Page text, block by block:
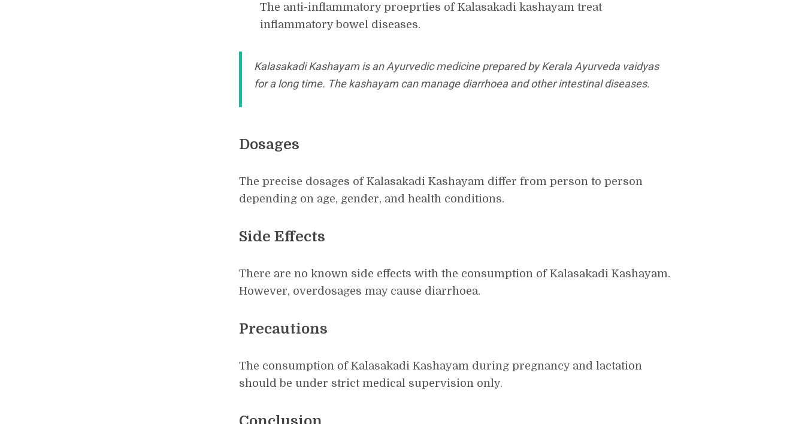
The anti-inflammatory proeprties of Kalasakadi kashayam treat
inflammatory bowel diseases.
Kalasakadi Kashayam is an Ayurvedic medicine prepared by Kerala Ayurveda vaidyas
for a long time. The kashayam can manage diarrhoea and other intestinal diseases.
Dosages
The precise dosages of Kalasakadi Kashayam differ from person to person
depending on age, gender, and health conditions.
Side Effects
There are no known side effects with the consumption of Kalasakadi Kashayam.
However, overdosages may cause diarrhoea.
Precautions
The consumption of Kalasakadi Kashayam during pregnancy and lactation
should be under strict medical supervision only.